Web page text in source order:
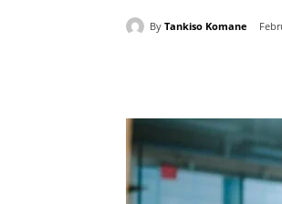
By Tankiso Komane